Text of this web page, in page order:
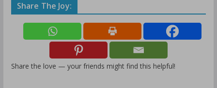
Share The Joy:
Share the love — your friends might find this helpful!